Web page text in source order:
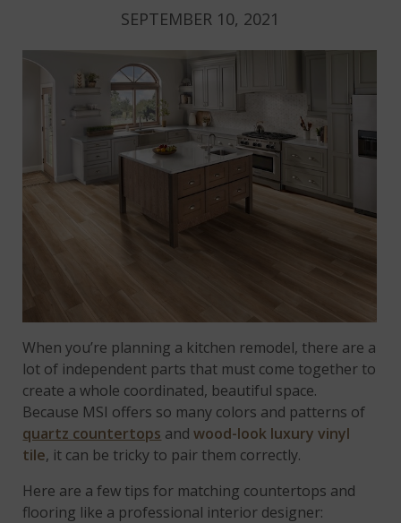
SEPTEMBER 10, 2021
When you’re planning a kitchen remodel, there are a
lot of independent parts that must come together to
create a whole coordinated, beautiful space.
Because MSI offers so many colors and patterns of
quartz countertops andwood-look luxury vinyl
tile, it can be tricky to pair them correctly.
Here are a few tips for matching countertops and
flooring like a professional interior designer: